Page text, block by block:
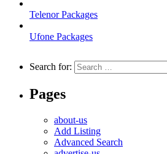
Telenor Packages
Ufone Packages
Search for:
Pages
about-us
Add Listing
Advanced Search